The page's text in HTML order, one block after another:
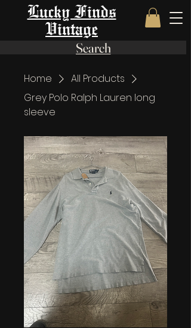
Lucky Finds
Vintage
Search
Home
All Products
Grey Polo Ralph Lauren long
sleeve